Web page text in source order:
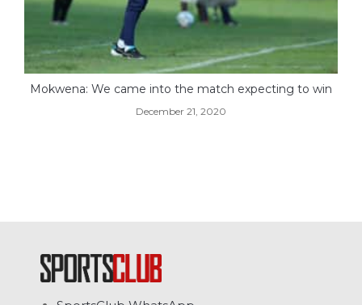
Mokwena: We came into the match expecting to win
December 21, 2020